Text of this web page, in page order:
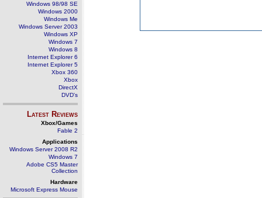
Windows 98/98 SE
Windows 2000
Windows Me
Windows Server 2003
Windows XP
Windows 7
Windows 8
Internet Explorer 6
Internet Explorer 5
Xbox 360
Xbox
DirectX
DVD's
Latest Reviews
Xbox/Games
Fable 2
Applications
Windows Server 2008 R2
Windows 7
Adobe CS5 Master
Collection
Hardware
Microsoft Express Mouse